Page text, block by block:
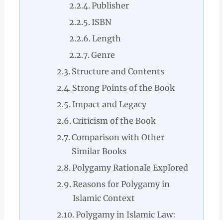
Publisher
ISBN
Length
Genre
Structure and Contents
Strong Points of the Book
Impact and Legacy
Criticism of the Book
Comparison with Other
Similar Books
Polygamy Rationale Explored
Reasons for Polygamy in
Islamic Context
Polygamy in Islamic Law: